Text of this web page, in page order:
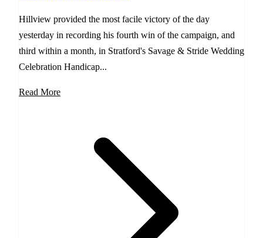
Hillview provided the most facile victory of the day
yesterday in recording his fourth win of the campaign, and
third within a month, in Stratford's Savage & Stride Wedding
Celebration Handicap...
Read More